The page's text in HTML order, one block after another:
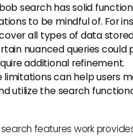
search has solid
to be mindful of. For
all types of data
nuanced queries could
additional refinement.
limitations can help users
utilize the search
features work